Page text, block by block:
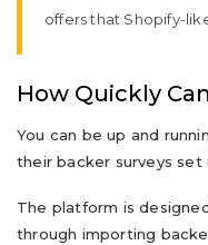
offers that Shopify-
How Quickly
You can be up and
their backer surveys set
The platform is
through importing